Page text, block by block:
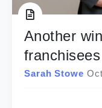
Another
franchisees
Sarah Stowe